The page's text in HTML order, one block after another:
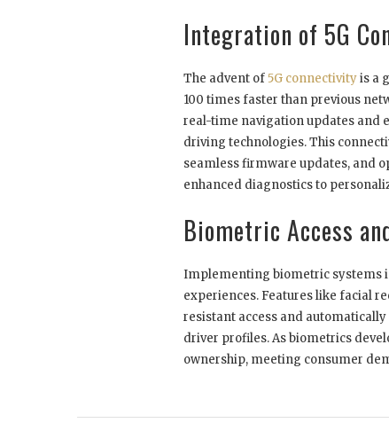
Integration of 5G
The advent of5G connectivityis a
100 times faster than previous
real-time navigation updates and
driving technologies. This
seamless firmware updates, and
enhanced diagnostics to
Biometric Access
Implementing biometric systems
experiences. Features like facial
resistant access and
driver profiles. As biometrics
ownership, meeting consumer